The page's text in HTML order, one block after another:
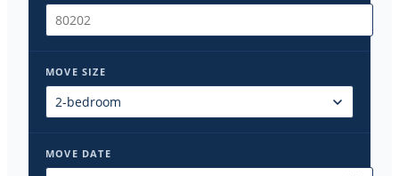
MOVE SIZE
MOVE DATE